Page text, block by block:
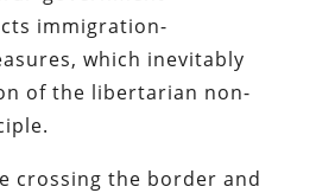
immigration-
which inevitably
of the libertarian non-
crossing the border and